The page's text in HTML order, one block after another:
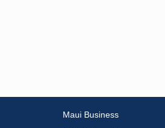
Maui Business